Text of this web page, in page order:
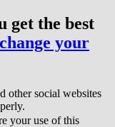
get the best
change your
other social websites
your use of this